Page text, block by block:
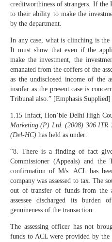
creditworthiness of strangers. If the
to their ability to make the
by the department.
In any case, what is clinching is the
It must show that even if the
make the investment, the
emanated from the coffers of the
as the undisclosed income of the
insofar as the present case is
Tribunal also.” [Emphasis Supplied]
1.15 Infact, Hon’ble Delhi High
Marketing (P) Ltd. (2008) 306 ITR
(Del-HC) has held as under:
“8. There is a finding of fact
Commissioner (Appeals) and
confirmation of M/s. ACL has
company was assessed to tax. The
out of transfer of funds from the
assessee discharged its burden
genuineness of the transaction.
The assessing officer has not
funds to ACL were provided by the